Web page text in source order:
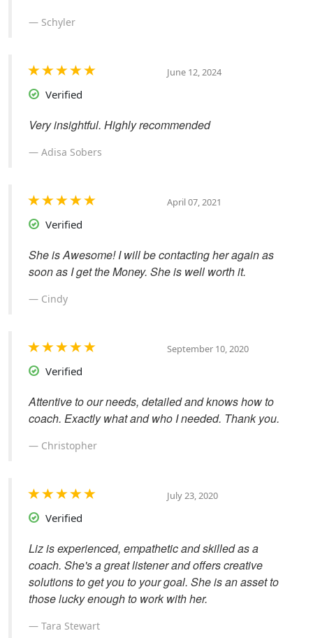
Schyler
June 12, 2024
Verified
Very insightful. Highly recommended
Adisa Sobers
April 07, 2021
Verified
She is Awesome! I will be contacting her again as
soon as I get the Money. She is well worth it.
Cindy
September 10, 2020
Verified
Attentive to our needs, detailed and knows how to
coach. Exactly what and who I needed. Thank you.
Christopher
July 23, 2020
Verified
Liz is experienced, empathetic and skilled as a
coach. She's a great listener and offers creative
solutions to get you to your goal. She is an asset to
those lucky enough to work with her.
Tara Stewart